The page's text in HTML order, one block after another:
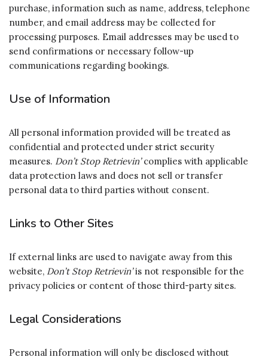
purchase, information such as name, address, telephone
number, and email address may be collected for
processing purposes. Email addresses may be used to
send confirmations or necessary follow-up
communications regarding bookings.
Use of Information
All personal information provided will be treated as
confidential and protected under strict security
measures. Don’t Stop Retrievin’complies with applicable
data protection laws and does not sell or transfer
personal data to third parties without consent.
Links to Other Sites
If external links are used to navigate away from this
website, Don’t Stop Retrievin’is not responsible for the
privacy policies or content of those third-party sites.
Legal Considerations
Personal information will only be disclosed without